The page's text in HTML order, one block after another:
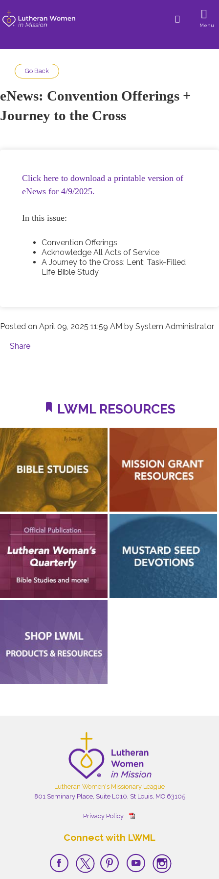
Menu
Go Back
eNews: Convention Offerings +
Journey to the Cross
Click here to download a printable version of
eNews for 4/9/2025.
In this issue:
Convention Offerings
Acknowledge All Acts of Service
A Journey to the Cross: Lent; Task-Filled
Life Bible Study
Posted on April 09, 2025 11:59 AM by System Administrator
Share
LWML RESOURCES
Lutheran Women's Missionary League
801 Seminary Place, Suite L010, St Louis, MO 63105
Privacy Policy
Connect with LWML